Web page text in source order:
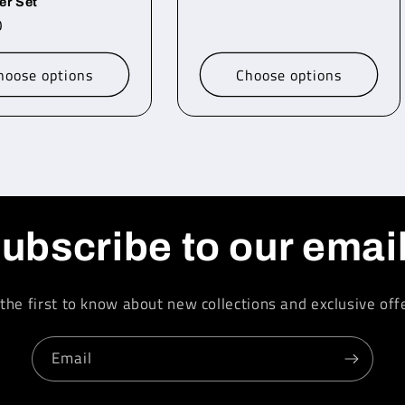
options Choose options
to our
first to know about new collections and exclusive
Email